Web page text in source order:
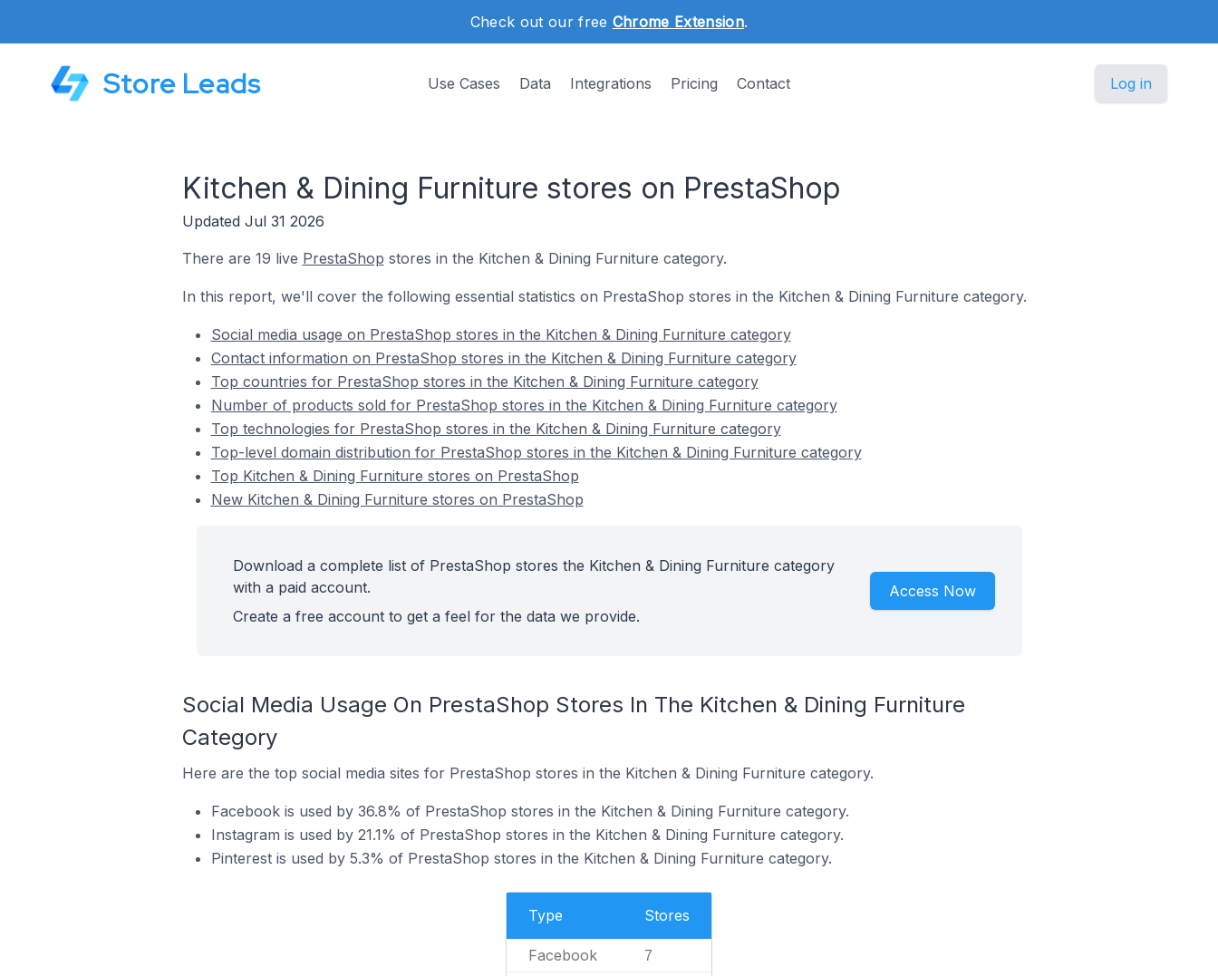
Check out our free Chrome Extension.
Store Leads Use Cases Data Integrations Pricing Contact Log in
Kitchen & Dining Furniture stores on PrestaShop
Updated Jul 31 2026
There are 19 live PrestaShop stores in the Kitchen & Dining Furniture category.
In this report, we'll cover the following essential statistics on PrestaShop stores in the Kitchen & Dining Furniture category.
Social media usage on PrestaShop stores in the Kitchen & Dining Furniture category
Contact information on PrestaShop stores in the Kitchen & Dining Furniture category
Top countries for PrestaShop stores in the Kitchen & Dining Furniture category
Number of products sold for PrestaShop stores in the Kitchen & Dining Furniture category
Top technologies for PrestaShop stores in the Kitchen & Dining Furniture category
Top-level domain distribution for PrestaShop stores in the Kitchen & Dining Furniture category
Top Kitchen & Dining Furniture stores on PrestaShop
New Kitchen & Dining Furniture stores on PrestaShop
Download a complete list of PrestaShop stores the Kitchen & Dining Furniture category
with a paid account.
Create a free account to get a feel for the data we provide.
Access Now
Social Media Usage On PrestaShop Stores In The Kitchen & Dining Furniture
Category
Here are the top social media sites for PrestaShop stores in the Kitchen & Dining Furniture category.
Facebook is used by 36.8% of PrestaShop stores in the Kitchen & Dining Furniture category.
Instagram is used by 21.1% of PrestaShop stores in the Kitchen & Dining Furniture category.
Pinterest is used by 5.3% of PrestaShop stores in the Kitchen & Dining Furniture category.
Type Stores
Facebook 7